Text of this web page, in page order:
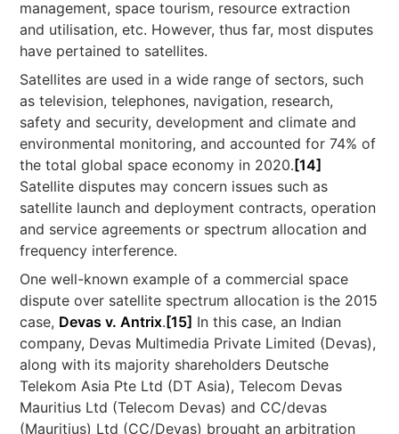
management, space tourism, resource extraction
and utilisation, etc. However, thus far, most disputes
have pertained to satellites.
Satellites are used in a wide range of sectors, such
as television, telephones, navigation, research,
safety and security, development and climate and
environmental monitoring, and accounted for 74% of
the total global space economy in 2020. [14]
Satellite disputes may concern issues such as
satellite launch and deployment contracts, operation
and service agreements or spectrum allocation and
frequency interference.
One well-known example of a commercial space
dispute over satellite spectrum allocation is the 2015
case, Devas v. Antrix. [15] In this case, an Indian
company, Devas Multimedia Private Limited (Devas),
along with its majority shareholders Deutsche
Telekom Asia Pte Ltd (DT Asia), Telecom Devas
Mauritius Ltd (Telecom Devas) and CC/devas
(Mauritius) Ltd (CC/Devas) brought an arbitration